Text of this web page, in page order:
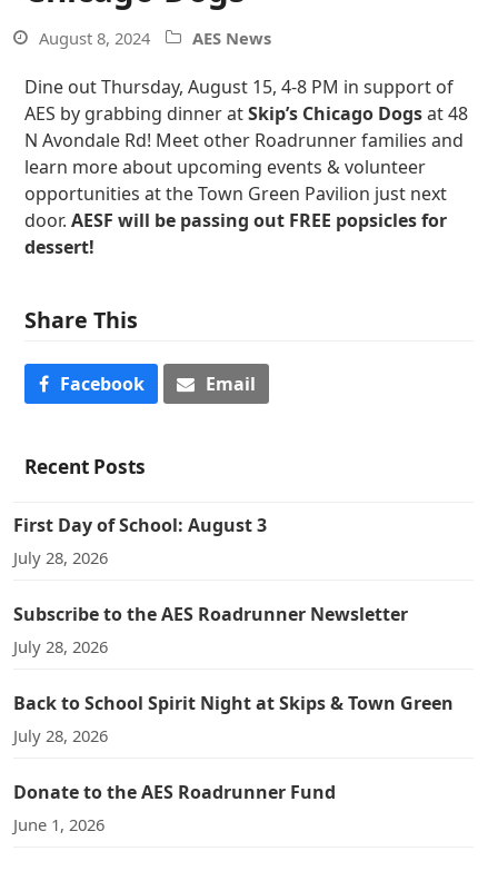
August 8, 2024 AES News
Dine out Thursday, August 15, 4-8 PM in support of
AES by grabbing dinner atSkip’s Chicago Dogsat 48
N Avondale Rd! Meet other Roadrunner families and
learn more about upcoming events & volunteer
opportunities at the Town Green Pavilion just next
door.AESF will be passing out FREE popsicles for
dessert!
Share This
Facebook Email
Recent Posts
First Day of School: August 3
July 28, 2026
Subscribe to the AES Roadrunner Newsletter
July 28, 2026
Back to School Spirit Night at Skips & Town Green
July 28, 2026
Donate to the AES Roadrunner Fund
June 1, 2026